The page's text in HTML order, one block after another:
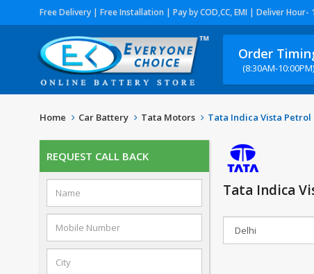
Free Delivery | Free Installation | Pay by COD,CC, EMI | Deliver Hour-
Order
(8:30AM-10:00PM)
Home Car Battery Tata Motors Tata Indica Vista Petrol
REQUEST CALL BACK
Tata Indica